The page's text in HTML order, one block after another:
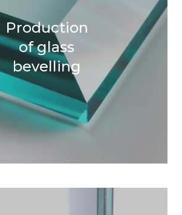
Production
of glass
bevelling